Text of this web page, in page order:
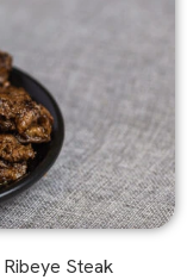
Ribeye Steak